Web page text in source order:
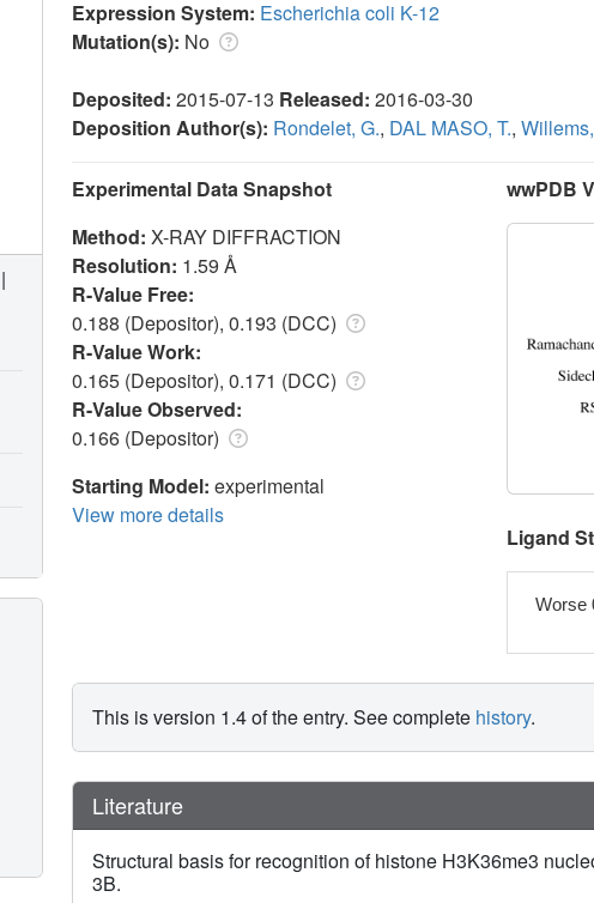
Expression System: Escherichia coli K-12
Mutation(s): No
Deposited: 2015-07-13 Released: 2016-03-30
Deposition Author(s): Rondelet, G., DAL MASO, T.,
Experimental Data Snapshot
Method: X-RAY DIFFRACTION
Resolution: 1.59 Å
R-Value Free:
0.188 (Depositor), 0.193 (DCC)
R-Value Work:
0.165 (Depositor), 0.171 (DCC)
R-Value Observed:
0.166 (Depositor)
Starting Model: experimental
View more details
wwPDB
Ligand
Worse
This is version 1.4 of the entry. See complete history.
Literature
Structural basis for recognition of histone H3K36me3
3B.
|